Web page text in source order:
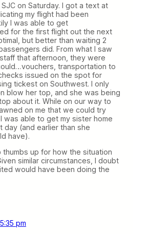
on Saturday. I got a text at
my flight had been
I was able to get
for the first flight out the next
but better than waiting 2
did. From what I saw
that afternoon, they were
transportation to
issued on the spot for
tickest on Southwest. I only
blow her top, and she was being
about it. While on our way to
on me that we could try
was able to get my sister home
day (and earlier than she
have).
thumbs up for how the situation
similar circumstances, I doubt
would have been doing the
pm